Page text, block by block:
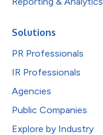
Solutions
PR Professionals
IR Professionals
Agencies
Public Companies
Explore by Industry